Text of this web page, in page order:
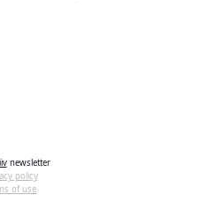
newsletter
policy
of use